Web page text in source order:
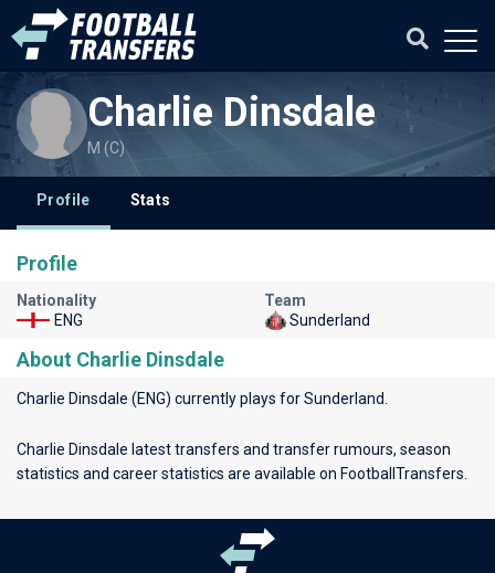
Charlie Dinsdale
M (C)
Profile Stats
About Charlie Dinsdale
Charlie Dinsdale (ENG) currently plays forSunderland
Charlie Dinsdale latest transfers and transfer rumours, season
statistics and career statistics are available on FootballTransfers.
Profile
Nationality
ENG
Team
Sunderland